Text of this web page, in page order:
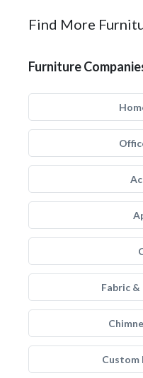
Find More
Furniture
Fabric
Custom